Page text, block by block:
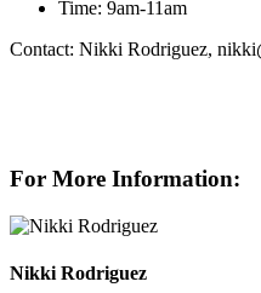
Time: 9am-11am
Contact: Nikki Rodriguez,
For More Information:
Nikki Rodriguez